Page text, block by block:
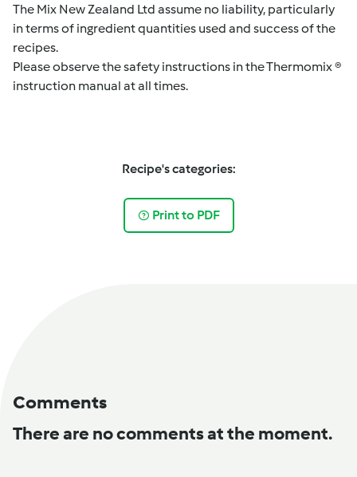
The Mix New Zealand Ltd assume no liability, particularly
in terms of ingredient quantities used and success of the
recipes.
Please observe the safety instructions in the Thermomix ®
instruction manual at all times.
Recipe's categories:
Print to PDF
Comments
There are no comments at the moment.